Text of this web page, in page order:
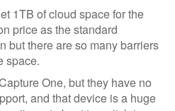
1TB of cloud space for the
price as the standard
but there are so many barriers
space.
One, but they have no
and that device is a huge